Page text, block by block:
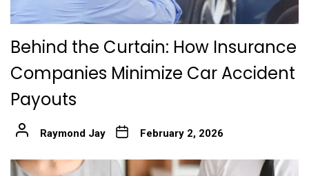
Behind the Curtain: How Insurance
Companies Minimize Car Accident
Payouts
Raymond Jay February 2, 2026